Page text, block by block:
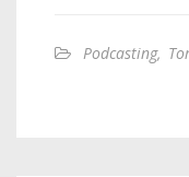
Podcasting,